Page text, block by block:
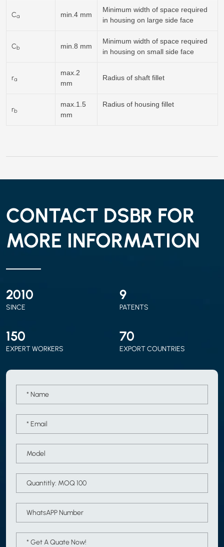
Ca min.4 mm
Minimum width of space required
in housing on large side face
Cb min.8 mm
Minimum width of space required
in housing on small side face
ra
max.2
mm
Radius of shaft fillet
rb
max.1.5
mm
Radius of housing fillet
CONTACT DSBR FOR
MORE INFORMATION
2010
SINCE
9
PATENTS
150
EXPERT WORKERS
70
EXPORT COUNTRIES